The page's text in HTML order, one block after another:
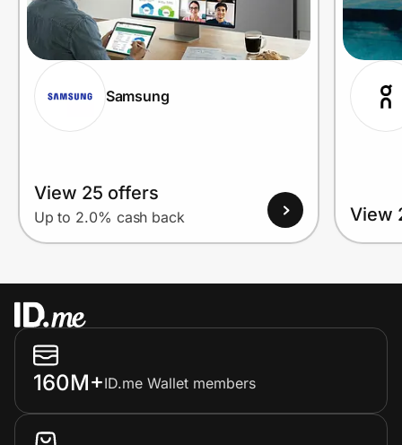
Samsung
View 25 offers
Up to 2.0% cash back View
160M+ID.me Wallet members